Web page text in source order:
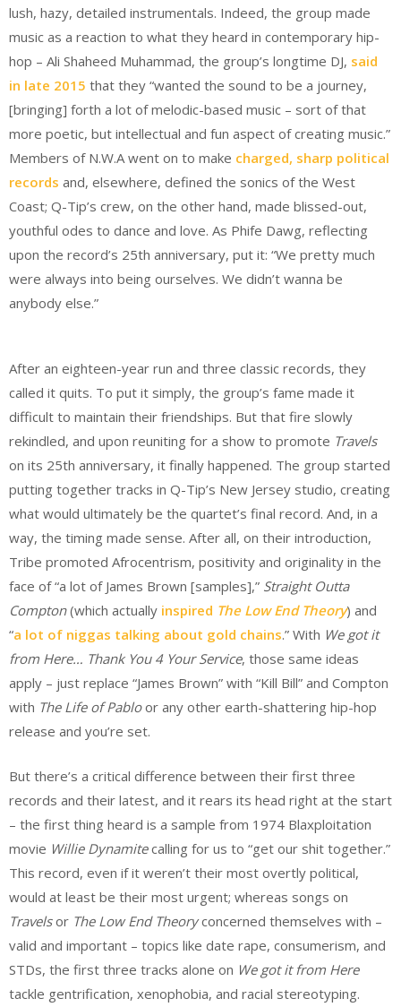
lush, hazy, detailed instrumentals. Indeed, the group made
music as a reaction to what they heard in contemporary hip-
hop – Ali Shaheed Muhammad, the group’s longtime DJ, said
in late 2015 that they “wanted the sound to be a journey,
[bringing] forth a lot of melodic-based music – sort of that
more poetic, but intellectual and fun aspect of creating music.”
Members of N.W.A went on to make charged, sharp political
records and, elsewhere, defined the sonics of the West
Coast; Q-Tip’s crew, on the other hand, made blissed-out,
youthful odes to dance and love. As Phife Dawg, reflecting
upon the record’s 25th anniversary, put it: “We pretty much
were always into being ourselves. We didn’t wanna be
anybody else.”
After an eighteen-year run and three classic records, they
called it quits. To put it simply, the group’s fame made it
difficult to maintain their friendships. But that fire slowly
rekindled, and upon reuniting for a show to promote Travels
on its 25th anniversary, it finally happened. The group started
putting together tracks in Q-Tip’s New Jersey studio, creating
what would ultimately be the quartet’s final record. And, in a
way, the timing made sense. After all, on their introduction,
Tribe promoted Afrocentrism, positivity and originality in the
face of “a lot of James Brown [samples],” Straight Outta
Compton(which actually inspired The Low End Theory) and
“a lot of niggas talking about gold chains.” With We got it
from Here… Thank You 4 Your Service, those same ideas
apply – just replace “James Brown” with “Kill Bill” and Compton
with The Life of Pabloor any other earth-shattering hip-hop
release and you’re set.
But there’s a critical difference between their first three
records and their latest, and it rears its head right at the start
– the first thing heard is a sample from 1974 Blaxploitation
movie Willie Dynamitecalling for us to “get our shit together.”
This record, even if it weren’t their most overtly political,
would at least be their most urgent; whereas songs on
Travelsor The Low End Theoryconcerned themselves with –
valid and important – topics like date rape, consumerism, and
STDs, the first three tracks alone on We got it from Here
tackle gentrification, xenophobia, and racial stereotyping.